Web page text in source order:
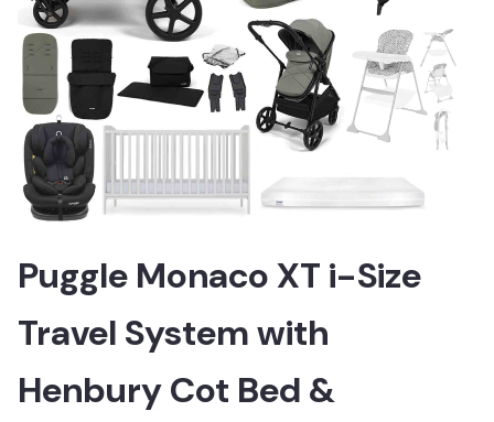
Puggle Monaco XT i-Size
Travel System with
Henbury Cot Bed &